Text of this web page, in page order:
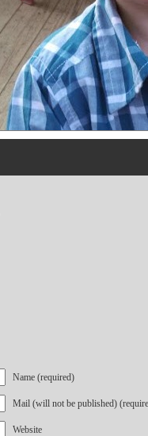
Name (required)
Mail (will not be published)
Website